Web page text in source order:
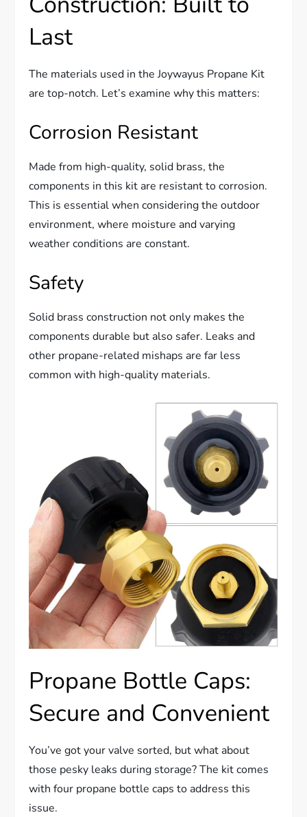
Last
The materials used in the Joywayus Propane Kit
are top-notch. Let’s examine why this matters:
Corrosion Resistant
Made from high-quality, solid brass, the
components in this kit are resistant to corrosion.
This is essential when considering the outdoor
environment, where moisture and varying
weather conditions are constant.
Safety
Solid brass construction not only makes the
components durable but also safer. Leaks and
other propane-related mishaps are far less
common with high-quality materials.
Propane Bottle Caps:
Secure and Convenient
You’ve got your valve sorted, but what about
those pesky leaks during storage? The kit comes
with four propane bottle caps to address this
issue.